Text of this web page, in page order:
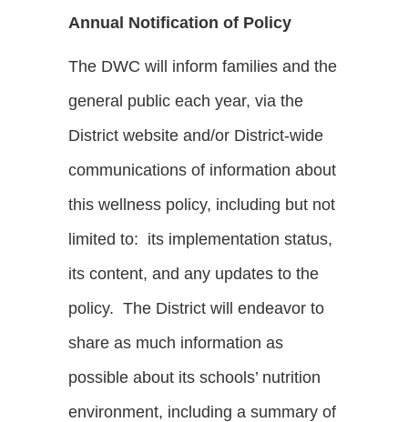
Annual Notification of Policy
The DWC will inform families and the
general public each year, via the
District website and/or District-wide
communications of information about
this wellness policy, including but not
limited to: its implementation status,
its content, and any updates to the
policy. The District will endeavor to
share as much information as
possible about its schools’ nutrition
environment, including a summary of